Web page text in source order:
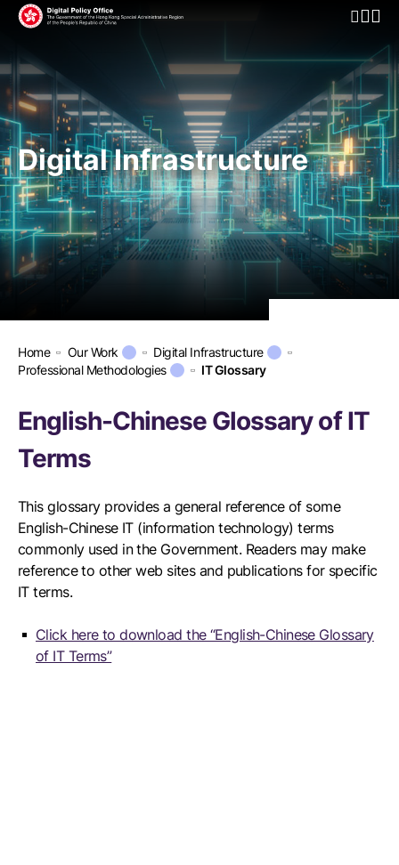
Open
Digital Infrastructure
Home Our Work
Digital Infrastructure
Professional Methodologies
IT Glossary
English-Chinese Glossary of IT
Terms
This glossary provides a general reference of some
English-Chinese IT (information technology) terms
commonly used in the Government. Readers may make
reference to other web sites and publications for specific
IT terms.
Click here to download the “English-Chinese Glossary
of IT Terms”